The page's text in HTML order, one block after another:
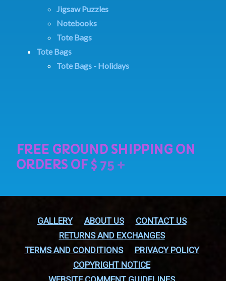
Jigsaw Puzzles
Notebooks
Tote Bags
Tote Bags
Tote Bags - Holidays
GALLERY ABOUT US
CONTACT US
RETURNS AND EXCHANGES
TERMS AND CONDITIONS
PRIVACY POLICY
COPYRIGHT NOTICE